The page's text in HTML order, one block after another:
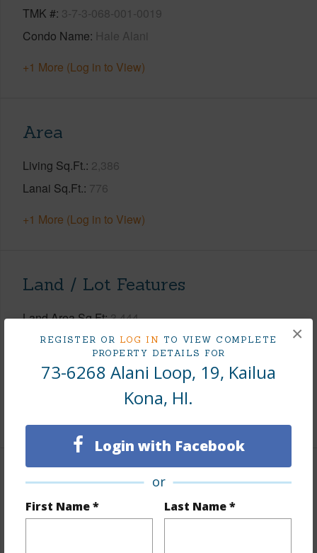
REGISTER OR LOG IN TO VIEW COMPLETE
PROPERTY DETAILS FOR
73-6268 Alani Loop, 19, Kailua
Kona, HI.
Login with Facebook
or
First Name * Last Name *
×
TMK # 3-7-3-068-001-0019
Condo Name Hale Alani
+1 More (Log in to View)
Area
Living Sq.Ft. 2,386
Lanai Sq.Ft. 776
+1 More (Log in to View)
Land / Lot Features
Land Area Sq.Ft 3,444
Topography
Graded
Lot Frontage Golf Course
Finances
Includes monthly fees, association dues, land values